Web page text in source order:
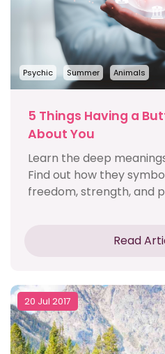
Psychic Summer Animals
5 Things Having a
About You
Learn the deep
Find out how they
freedom, strength, and
Read
20 Jul 2017